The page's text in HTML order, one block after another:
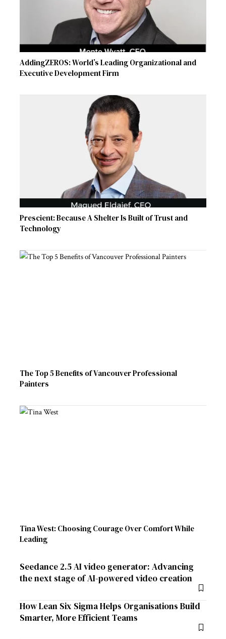
AddingZEROS: World’s Leading Organizational and
Executive Development Firm
Prescient: Because A Shelter Is Built of Trust and
Technology
The Top 5 Benefits of Vancouver Professional
Painters
Tina West: Choosing Courage Over Comfort While
Leading
Seedance 2.5 AI video generator: Advancing
the next stage of AI-powered video creation
How Lean Six Sigma Helps Organisations Build
Smarter, More Efficient Teams